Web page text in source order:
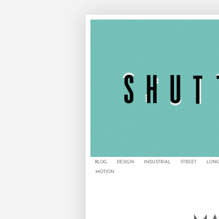
BLOG DESIGN INDUSTRIAL STREET
MOTION